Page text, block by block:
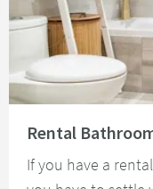
Rental
If you have a